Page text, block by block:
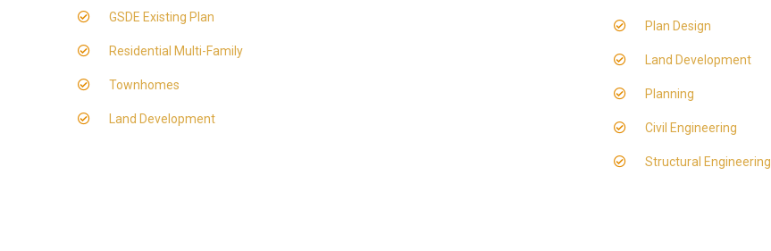
GSDE Existing Plan
Residential Multi-Family
Townhomes
Land Development
Plan Design
Land Development
Planning
Civil Engineering
Structural Engineering